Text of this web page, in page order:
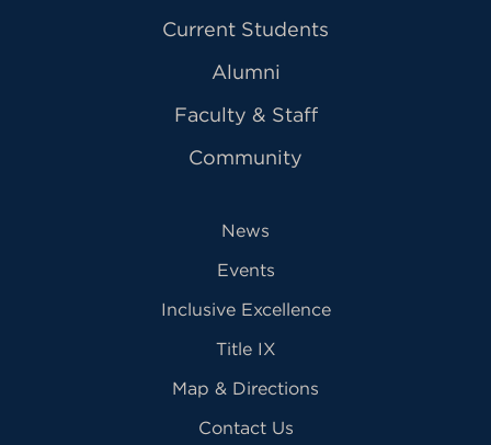
Current Students
Alumni
Faculty & Staff
Community
News
Events
Inclusive Excellence
Title IX
Map & Directions
Contact Us